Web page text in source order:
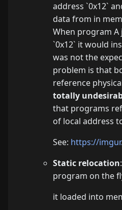
address `0x12`
data from in
When program
`0x12` it would
was not the
problem is that
reference
totally
that programs
of local address
See: https://
Static relocation
program on the
it loaded into